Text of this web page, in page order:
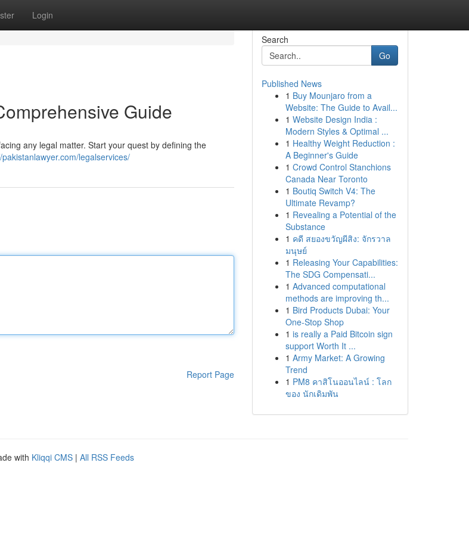
Login
Guide
any legal matter. Start your quest by defining the
pakistanlawyer.com/legalservices/
Report Page
Search
Go
Published News
1 Buy Mounjaro from a
Website: The Guide to Avail...
1 Website Design India :
Modern Styles & Optimal ...
1 Healthy Weight Reduction :
A Beginner's Guide
1 Crowd Control Stanchions
Canada Near Toronto
1 Boutiq Switch V4: The
Ultimate Revamp?
1 Revealing a Potential of the
Substance
1 คดี สยองขวัญผีสิง: จักรวาล
มนุษย์
1 Releasing Your Capabilities:
The SDG Compensati...
1 Advanced computational
methods are improving th...
1 Bird Products Dubai: Your
One-Stop Shop
1 is really a Paid Bitcoin sign
support Worth It ...
1 Army Market: A Growing
Trend
1 PM8 คาสิโนออนไลน์ : โลก
ของ นักเดิมพัน
with Kliqqi CMS | All RSS Feeds